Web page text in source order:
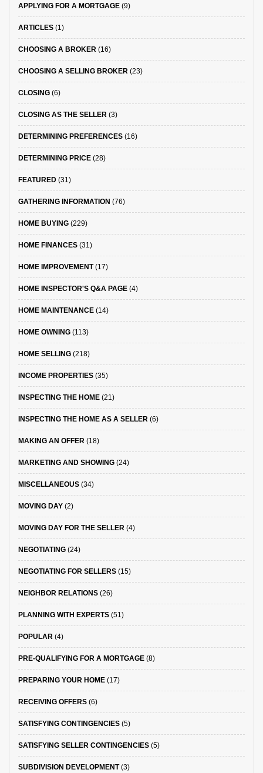
APPLYING FOR A MORTGAGE (9)
ARTICLES (1)
CHOOSING A BROKER (16)
CHOOSING A SELLING BROKER (23)
CLOSING (6)
CLOSING AS THE SELLER (3)
DETERMINING PREFERENCES (16)
DETERMINING PRICE (28)
FEATURED (31)
GATHERING INFORMATION (76)
HOME BUYING (229)
HOME FINANCES (31)
HOME IMPROVEMENT(17)
HOME INSPECTOR'S Q&A PAGE (4)
HOME MAINTENANCE (14)
HOME OWNING (113)
HOME SELLING (218)
INCOME PROPERTIES (35)
INSPECTING THE HOME (21)
INSPECTING THE HOME AS A SELLER (6)
MAKING AN OFFER (18)
MARKETING AND SHOWING (24)
MISCELLANEOUS (34)
MOVING DAY (2)
MOVING DAY FOR THE SELLER (4)
NEGOTIATING (24)
NEGOTIATING FOR SELLERS (15)
NEIGHBOR RELATIONS (26)
PLANNING WITH EXPERTS (51)
POPULAR (4)
PRE-QUALIFYING FOR A MORTGAGE (8)
PREPARING YOUR HOME (17)
RECEIVING OFFERS (6)
SATISFYING CONTINGENCIES (5)
SATISFYING SELLER CONTINGENCIES (5)
SUBDIVISION DEVELOPMENT(3)